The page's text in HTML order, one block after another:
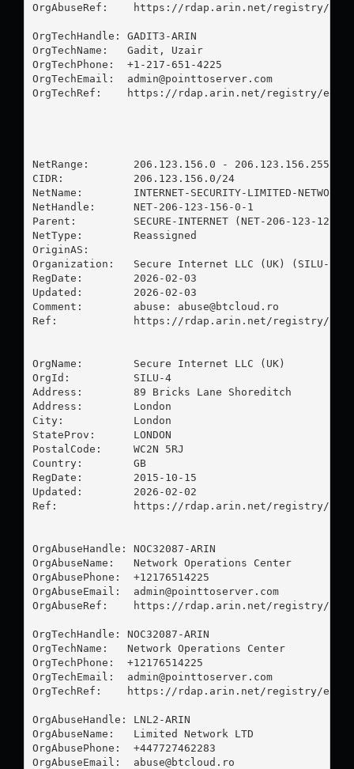
OrgAbuseRef:    https://rdap.arin.net/registry/
OrgTechHandle: GADIT3-ARIN
OrgTechName:   Gadit, Uzair
OrgTechPhone:  +1-217-651-4225
OrgTechEmail: admin@pointtoserver.com
OrgTechRef:    https://rdap.arin.net/registry/entity/
NetRange:       206.123.156.0 - 206.123.156.255
CIDR:           206.123.156.0/24
NetName:        INTERNET-SECURITY-LIMITED-NETWORK
NetHandle:      NET-206-123-156-0-1
Parent:         SECURE-INTERNET (NET-206-123-128-
NetType:        Reassigned
OriginAS:
Organization:   Secure Internet LLC (UK) (SILU-4)
RegDate:        2026-02-03
Updated:        2026-02-03
Comment:        abuse: abuse@btcloud.ro
Ref:            https://rdap.arin.net/registry/ip/
OrgName:        Secure Internet LLC (UK)
OrgId:          SILU-4
Address:        89 Bricks Lane Shoreditch
Address:        London
City:           London
StateProv:      LONDON
PostalCode:     WC2N 5RJ
Country:        GB
RegDate:        2015-10-15
Updated:        2026-02-02
Ref:            https://rdap.arin.net/registry/
OrgAbuseHandle: NOC32087-ARIN
OrgAbuseName:   Network Operations Center
OrgAbusePhone:  +12176514225
OrgAbuseEmail: admin@pointtoserver.com
OrgAbuseRef:    https://rdap.arin.net/registry/entity/
OrgTechHandle: NOC32087-ARIN
OrgTechName:   Network Operations Center
OrgTechPhone:  +12176514225
OrgTechEmail: admin@pointtoserver.com
OrgTechRef:    https://rdap.arin.net/registry/entity/
OrgAbuseHandle: LNL2-ARIN
OrgAbuseName:   Limited Network LTD
OrgAbusePhone:  +447727462283
OrgAbuseEmail: abuse@btcloud.ro